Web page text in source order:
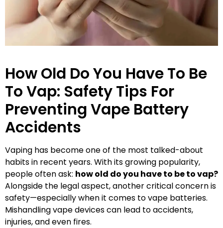
How Old Do You Have To Be
To Vap: Safety Tips For
Preventing Vape Battery
Accidents
Vaping has become one of the most talked-about
habits in recent years. With its growing popularity,
people often ask: how old do you have to be to vap?
Alongside the legal aspect, another critical concern is
safety—especially when it comes to vape batteries.
Mishandling vape devices can lead to accidents,
injuries, and even fires.